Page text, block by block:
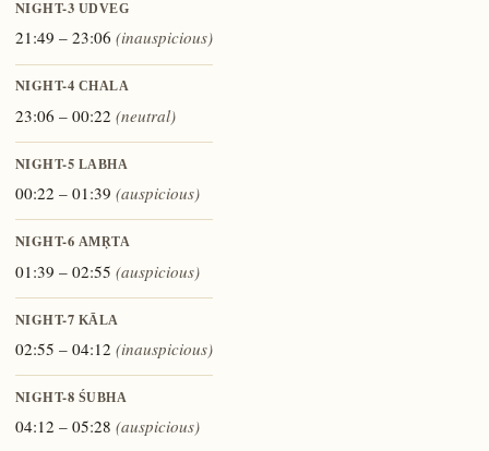
NIGHT-3 UDVEG
21:49 – 23:06 (inauspicious)
NIGHT-4 CHALA
23:06 – 00:22 (neutral)
NIGHT-5 LABHA
00:22 – 01:39 (auspicious)
NIGHT-6 AMṚTA
01:39 – 02:55 (auspicious)
NIGHT-7 KĀLA
02:55 – 04:12 (inauspicious)
NIGHT-8 ŚUBHA
04:12 – 05:28 (auspicious)